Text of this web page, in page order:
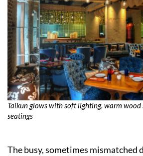
Taikun glows with soft lighting, warm wood
seatings
The busy, sometimes mismatched